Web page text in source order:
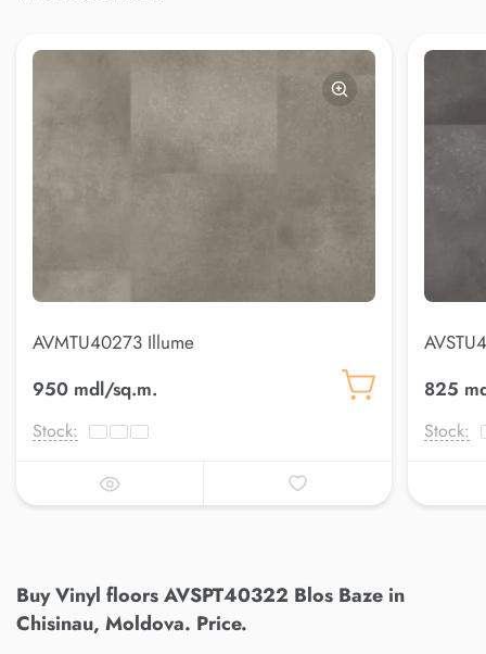
AVMTU40273 Illume
950 mdl/sq.m.
Stock:
825
Stock:
Buy Vinyl floors AVSPT40322 Blos Baze in
Chisinau, Moldova. Price.